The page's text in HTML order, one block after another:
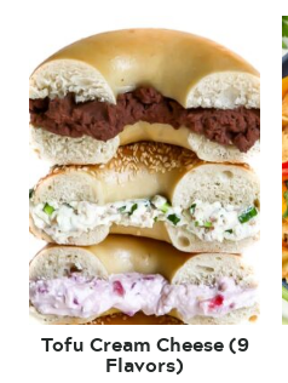
Tofu Cream Cheese (9
Flavors)